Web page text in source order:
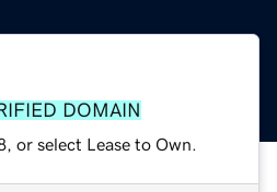
DOMAIN
or select Lease to Own.